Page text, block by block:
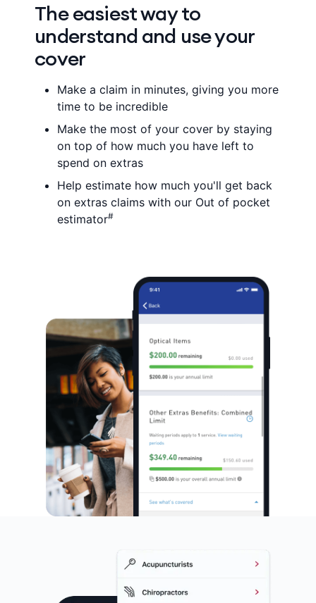
The easiest way to
understand and use your
cover
Make a claim in minutes, giving you more
time to be incredible
Make the most of your cover by staying
on top of how much you have left to
spend on extras
Help estimate how much you'll get back
on extras claims with our Out of pocket
estimator#